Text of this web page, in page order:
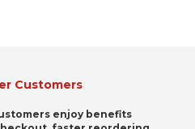
Customers
enjoy benefits